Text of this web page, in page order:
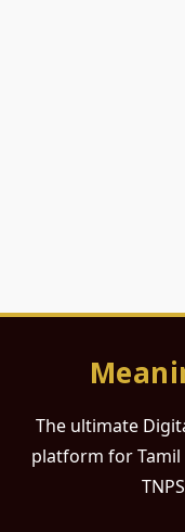
The ultimate
platform for Tamil